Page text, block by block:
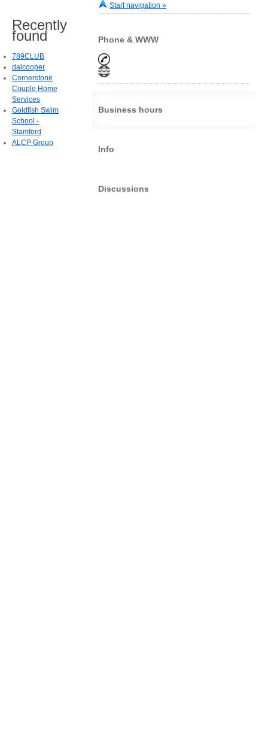
Start navigation »
Phone & WWW
Business hours
Info
Discussions
Recently
found
789CLUB
daicooper
Cornerstone
Couple Home
Services
Goldfish Swim
School -
Stamford
ALCP Group